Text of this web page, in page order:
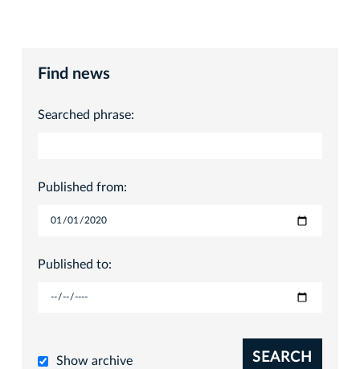
Find news
Searched phrase:
Published from:
Published to:
Show archive SEARCH